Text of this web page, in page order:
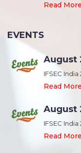
Read More
EVENTS
August
IFSEC
Read More
August
IFSEC
Read More